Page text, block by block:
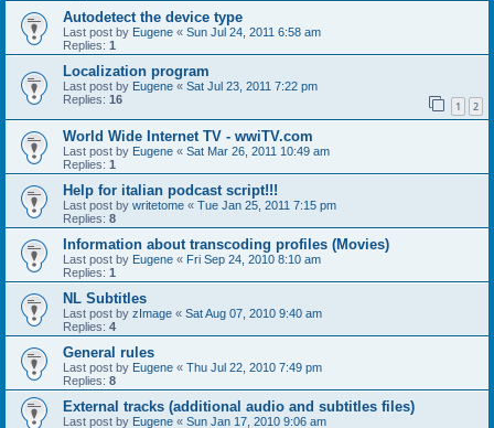
Autodetect the device type
Last post by Eugene « Sun Jul 24, 2011 6:58 am
Replies: 1
Localization program
Last post by Eugene « Sat Jul 23, 2011 7:22 pm
Replies: 16 1 2
World Wide Internet TV - wwiTV.com
Last post by Eugene « Sat Mar 26, 2011 10:49 am
Replies: 1
Help for italian podcast script!!!
Last post by writetome « Tue Jan 25, 2011 7:15 pm
Replies: 8
Information about transcoding profiles (Movies)
Last post by Eugene « Fri Sep 24, 2010 8:10 am
Replies: 1
NL Subtitles
Last post by zImage « Sat Aug 07, 2010 9:40 am
Replies: 4
General rules
Last post by Eugene « Thu Jul 22, 2010 7:49 pm
Replies: 8
External tracks (additional audio and subtitles files)
Last post by Eugene « Sun Jan 17, 2010 9:06 am